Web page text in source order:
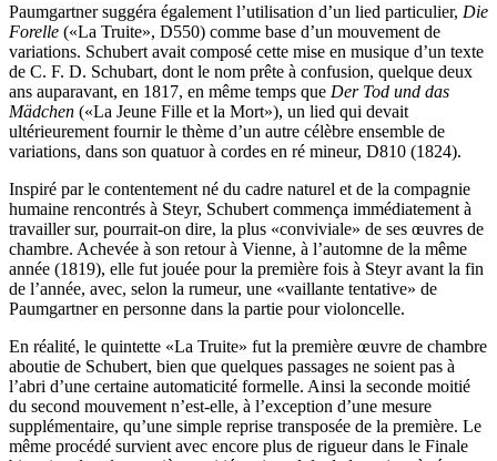
Paumgartner suggéra également l’utilisation d’un lied particulier, Die
Forelle («La Truite», D550) comme base d’un mouvement de
variations. Schubert avait composé cette mise en musique d’un texte
de C. F. D. Schubart, dont le nom prête à confusion, quelque deux
ans auparavant, en 1817, en même temps que Der Tod und das
Mädchen («La Jeune Fille et la Mort»), un lied qui devait
ultérieurement fournir le thème d’un autre célèbre ensemble de
variations, dans son quatuor à cordes en ré mineur, D810 (1824).
Inspiré par le contentement né du cadre naturel et de la compagnie
humaine rencontrés à Steyr, Schubert commença immédiatement à
travailler sur, pourrait-on dire, la plus «conviviale» de ses œuvres de
chambre. Achevée à son retour à Vienne, à l’automne de la même
année (1819), elle fut jouée pour la première fois à Steyr avant la fin
de l’année, avec, selon la rumeur, une «vaillante tentative» de
Paumgartner en personne dans la partie pour violoncelle.
En réalité, le quintette «La Truite» fut la première œuvre de chambre
aboutie de Schubert, bien que quelques passages ne soient pas à
l’abri d’une certaine automaticité formelle. Ainsi la seconde moitié
du second mouvement n’est-elle, à l’exception d’une mesure
supplémentaire, qu’une simple reprise transposée de la première. Le
même procédé survient avec encore plus de rigueur dans le Finale